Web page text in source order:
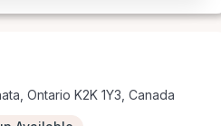
Ontario K2K 1Y3, Canada